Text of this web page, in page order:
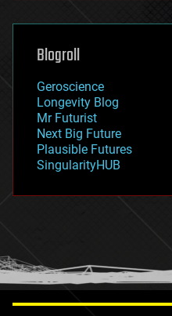
genetics
geoengineering
geography
geopolitics
governance
government
gravity
habitats
hacking
humor
information science
Blogroll
Geroscience
Longevity Blog
Mr Futurist
Next Big Future
Plausible Futures
SingularityHUB